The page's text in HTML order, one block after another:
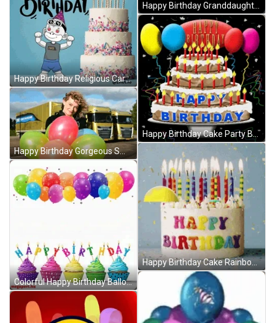
Happy Birthday Religious Cartoon Cake Celebration GIF
Happy Birthday Gorgeous Smile Balloons GIF
Colorful Happy Birthday Balloons And Cupcakes GIF
Happy Birthday Cake Party Balloons GIF